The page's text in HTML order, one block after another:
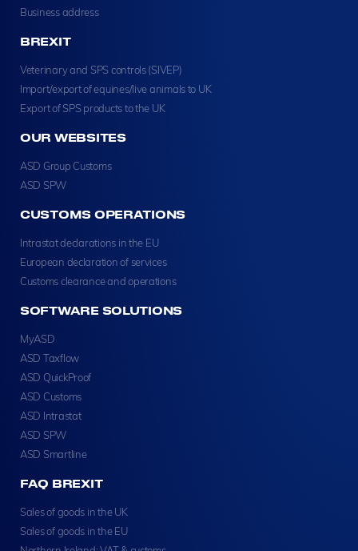
Business address
BREXIT
Veterinary and SPS controls (SIVEP)
Import/export of equines/live animals to UK
Export of SPS products to the UK
OUR WEBSITES
ASD Group Customs
ASD SPW
CUSTOMS OPERATIONS
Intrastat declarations in the EU
European declaration of services
Customs clearance and operations
SOFTWARE SOLUTIONS
MyASD
ASD Taxflow
ASD QuickProof
ASD Customs
ASD Intrastat
ASD SPW
ASD Smartline
FAQ BREXIT
Sales of goods in the UK
Sales of goods in the EU